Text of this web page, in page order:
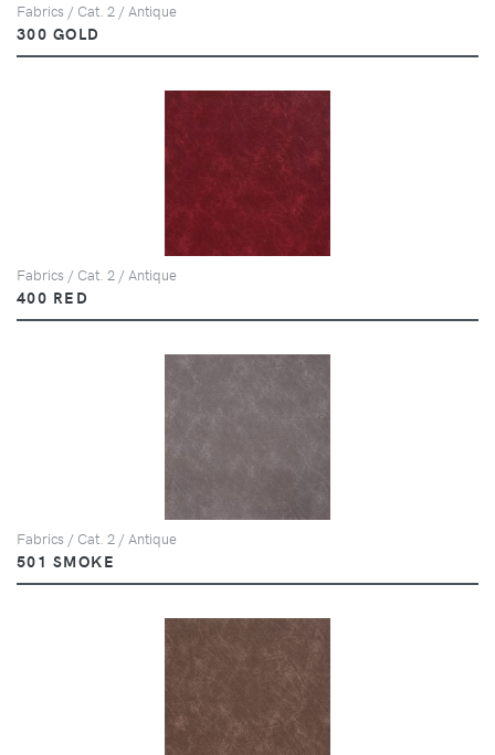
Fabrics / Cat. 2 / Antique
300 GOLD
Fabrics / Cat. 2 / Antique
400 RED
Fabrics / Cat. 2 / Antique
501 SMOKE